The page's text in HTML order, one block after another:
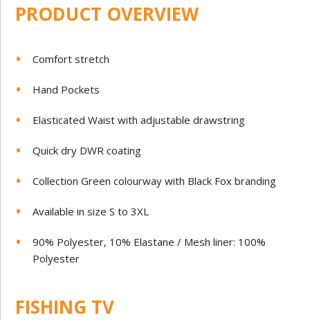
PRODUCT OVERVIEW
Comfort stretch
Hand Pockets
Elasticated Waist with adjustable drawstring
Quick dry DWR coating
Collection Green colourway with Black Fox branding
Available in size S to 3XL
90% Polyester, 10% Elastane / Mesh liner: 100%
Polyester
FISHING TV